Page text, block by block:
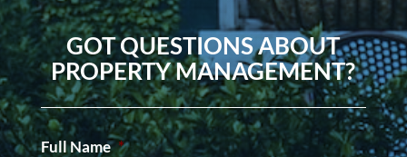
GOT QUESTIONS ABOUT
PROPERTY MANAGEMENT?
Full Name *